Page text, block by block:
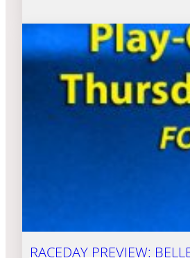
RACEDAY PREVIEW: